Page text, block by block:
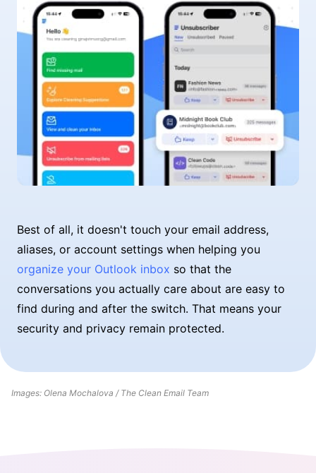
Best of all, it doesn't touch your email address,
aliases, or account settings when helping you
organize your Outlook inbox so that the
conversations you actually care about are easy to
find during and after the switch. That means your
security and privacy remain protected.
Images: Olena Mochalova / The Clean Email Team